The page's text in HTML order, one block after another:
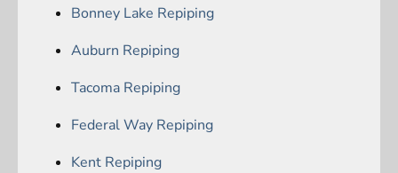
Bonney Lake Repiping
Auburn Repiping
Tacoma Repiping
Federal Way Repiping
Kent Repiping